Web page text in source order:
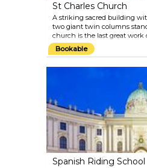
St Charles Church
A striking sacred building
two giant twin columns
church is the last great work
architect Johann Bernhard
Karlskirche is a European
dome for a close-up of the
Karlskirche frequently hosts
concerts, Vivaldi and Mozart
acoustics of this Baroque
you simply must experience.
Bookable
Spanish Riding School